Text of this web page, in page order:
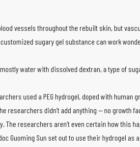
vessels throughout the rebuilt skin, but
sugary gel substance can work
water with dissolved dextran, a type of
used a PEG hydrogel, doped with human
researchers didn’t add anything — no growth
researchers aren’t even certain how this
Guoming Sun set out to use their hydrogel as